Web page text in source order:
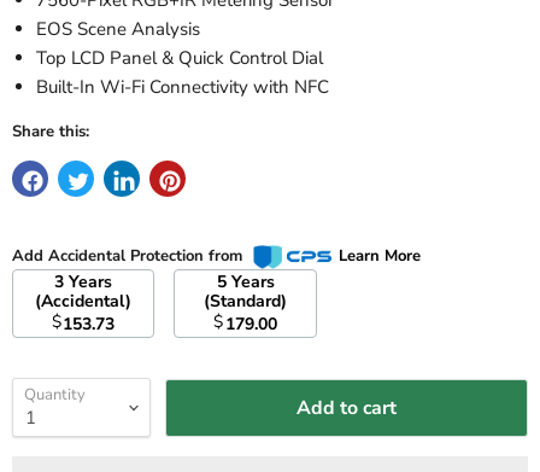
EOS Scene Analysis
Top LCD Panel & Quick Control Dial
Built-In Wi-Fi Connectivity with NFC
Share this:
Add Accidental Protection from Learn More
3 Years
(Accidental)
$153.73
5 Years
(Standard)
$179.00
Quantity Add to cart